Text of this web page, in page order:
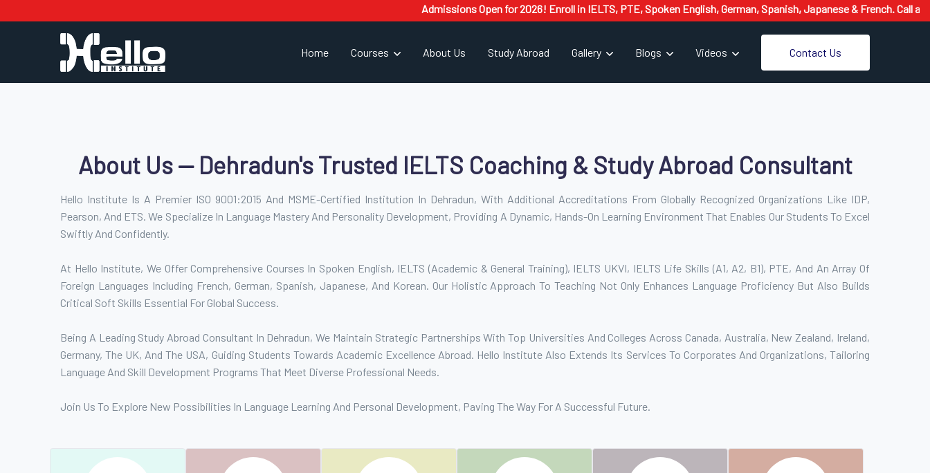
Admissions Open for 2026! Enroll in IELTS, PTE, Spoken English, German, Spanish, Japanese & French. Call at
Home Courses About Us Study Abroad Gallery Blogs Videos Contact Us
About Us — Dehradun's Trusted IELTS Coaching & Study Abroad Consultant
Hello Institute Is A Premier ISO 9001:2015 And MSME-Certified Institution In Dehradun, With Additional Accreditations From Globally Recognized Organizations Like IDP,
Pearson, And ETS. We Specialize In Language Mastery And Personality Development, Providing A Dynamic, Hands-On Learning Environment That Enables Our Students To Excel
Swiftly And Confidently.
At Hello Institute, We Offer Comprehensive Courses In Spoken English, IELTS (Academic & General Training), IELTS UKVI, IELTS Life Skills (A1, A2, B1), PTE, And An Array Of
Foreign Languages Including French, German, Spanish, Japanese, And Korean. Our Holistic Approach To Teaching Not Only Enhances Language Proficiency But Also Builds
Critical Soft Skills Essential For Global Success.
Being A Leading Study Abroad Consultant In Dehradun, We Maintain Strategic Partnerships With Top Universities And Colleges Across Canada, Australia, New Zealand, Ireland,
Germany, The UK, And The USA, Guiding Students Towards Academic Excellence Abroad. Hello Institute Also Extends Its Services To Corporates And Organizations, Tailoring
Language And Skill Development Programs That Meet Diverse Professional Needs.
Join Us To Explore New Possibilities In Language Learning And Personal Development, Paving The Way For A Successful Future.